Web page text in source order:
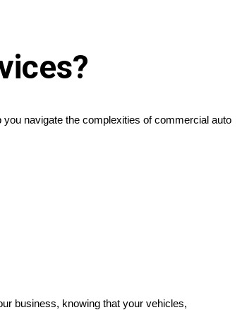
navigate the complexities of commercial auto
business, knowing that your vehicles,